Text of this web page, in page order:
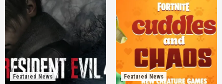
Featured News
Featured News